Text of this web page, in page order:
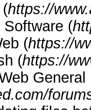
https://
Software (
(https://
(https://